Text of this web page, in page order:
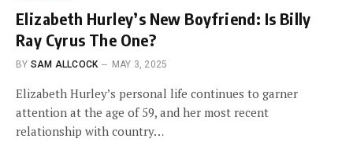
Elizabeth Hurley’s New Boyfriend: Is Billy
Ray Cyrus The One?
BY SAM ALLCOCK MAY 3, 2025
Elizabeth Hurley’s personal life continues to garner
attention at the age of 59, and her most recent
relationship with country…